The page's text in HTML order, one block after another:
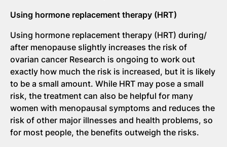
Using hormone replacement therapy (HRT)
Using hormone replacement therapy (HRT) during/
after menopause slightly increases the risk of
ovarian cancer Research is ongoing to work out
exactly how much the risk is increased, but it is likely
to be a small amount. While HRT may pose a small
risk, the treatment can also be helpful for many
women with menopausal symptoms and reduces the
risk of other major illnesses and health problems, so
for most people, the benefits outweigh the risks.